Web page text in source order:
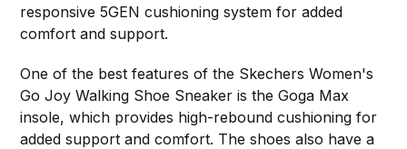
responsive 5GEN cushioning system for added
comfort and support.
One of the best features of the Skechers Women's
Go Joy Walking Shoe Sneaker is the Goga Max
insole, which provides high-rebound cushioning for
added support and comfort. The shoes also have a